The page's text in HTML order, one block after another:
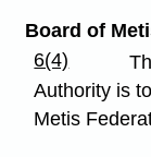
Board of
6(4)
Authority is
Metis